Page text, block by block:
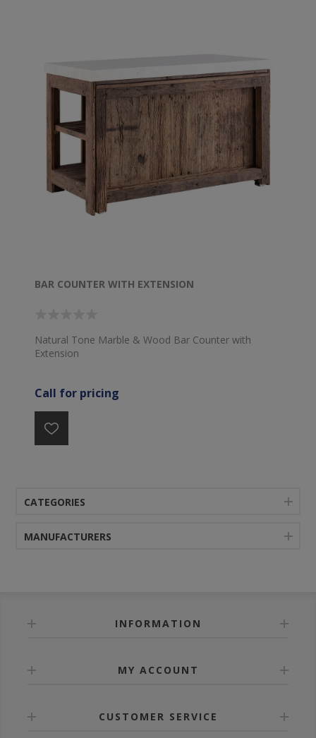
BAR COUNTER WITH EXTENSION
Natural Tone Marble & Wood Bar Counter with
Extension
Call for pricing
CATEGORIES
MANUFACTURERS
INFORMATION
MY ACCOUNT
CUSTOMER SERVICE